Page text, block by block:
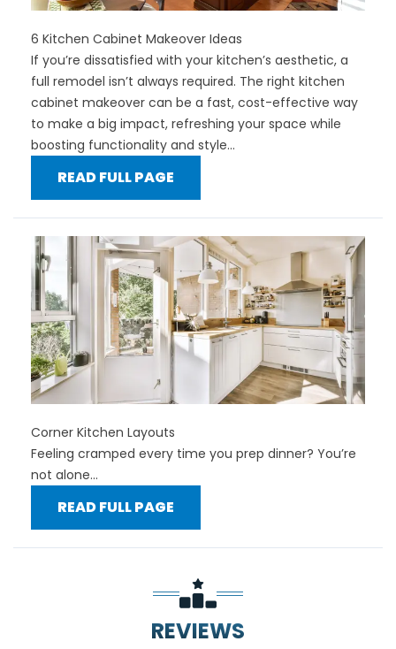
6 Kitchen Cabinet Makeover Ideas
If you’re dissatisfied with your kitchen’s aesthetic, a
full remodel isn’t always required. The right kitchen
cabinet makeover can be a fast, cost-effective way
to make a big impact, refreshing your space while
boosting functionality and style...
READ FULL PAGE
Corner Kitchen Layouts
Feeling cramped every time you prep dinner? You’re
not alone...
READ FULL PAGE
REVIEWS